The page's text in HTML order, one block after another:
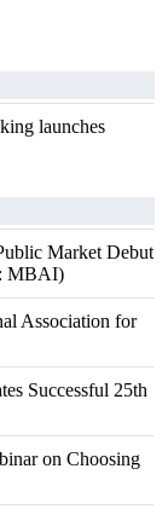
launches
Market Debut
MBAI)
Association for
Successful 25th
on Choosing